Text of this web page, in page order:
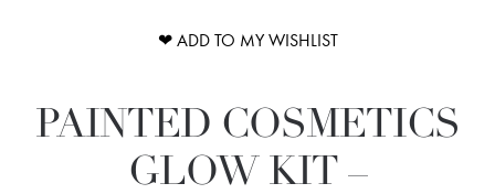
❤ ADD TO MY WISHLIST
PAINTED COSMETICS
GLOW KIT –